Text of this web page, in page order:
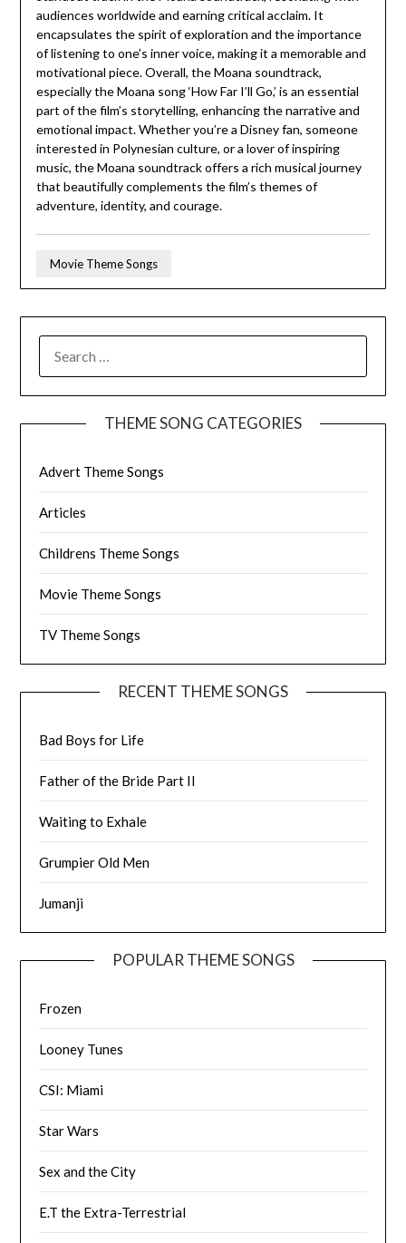
audiences worldwide and earning critical acclaim. It
encapsulates the spirit of exploration and the importance
of listening to one’s inner voice, making it a memorable and
motivational piece. Overall, the Moana soundtrack,
especially the Moana song ‘How Far I’ll Go,’ is an essential
part of the film’s storytelling, enhancing the narrative and
emotional impact. Whether you’re a Disney fan, someone
interested in Polynesian culture, or a lover of inspiring
music, the Moana soundtrack offers a rich musical journey
that beautifully complements the film’s themes of
adventure, identity, and courage.
Movie Theme Songs
FOR:
THEME SONG CATEGORIES
Advert Theme Songs
Articles
Childrens Theme Songs
Movie Theme Songs
TV Theme Songs
RECENT THEME SONGS
Bad Boys for Life
Father of the Bride Part II
Waiting to Exhale
Grumpier Old Men
Jumanji
POPULAR THEME SONGS
Frozen
Looney Tunes
CSI: Miami
Star Wars
Sex and the City
E.T the Extra-Terrestrial